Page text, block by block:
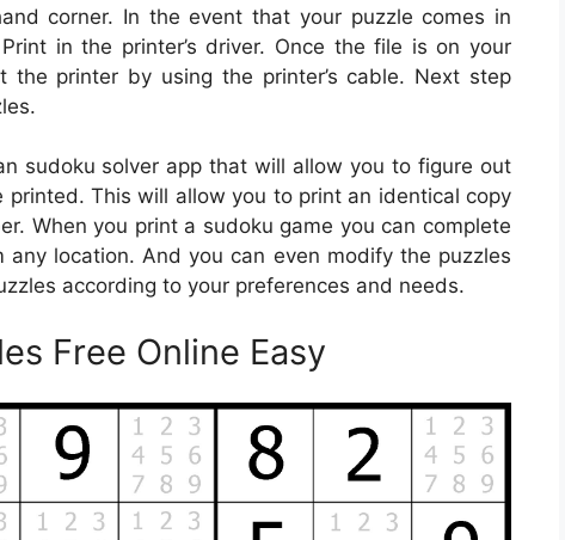
corner. In the event that your puzzle comes in
in the printer’s driver. Once the file is on your
printer by using the printer’s cable. Next step
sudoku solver app that will allow you to figure out
printed. This will allow you to print an identical copy
When you print a sudoku game you can complete
location. And you can even modify the puzzles
according to your preferences and needs.
Free Online Easy